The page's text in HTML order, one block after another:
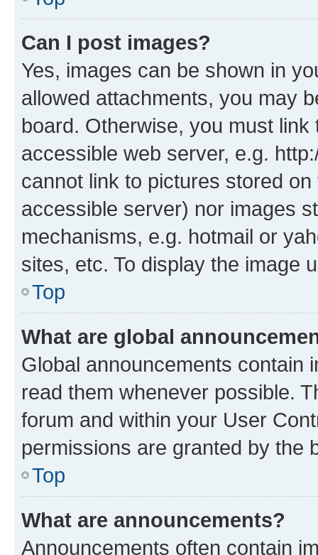
Can I post images?
Yes, images can be shown in
allowed attachments, you may
board. Otherwise, you must
accessible web server, e.g.
cannot link to pictures stored
accessible server) nor images
mechanisms, e.g. hotmail or
sites, etc. To display the image
Top
What are global
Global announcements contain
read them whenever possible.
forum and within your User
permissions are granted by the
Top
What are announcements?
Announcements often contain